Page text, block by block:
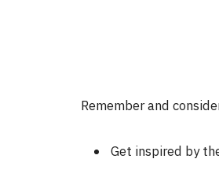
Remember and
Get inspired by